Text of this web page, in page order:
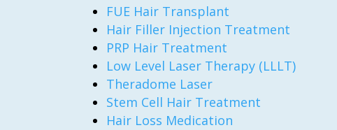
FUE Hair Transplant
Hair Filler Injection Treatment
PRP Hair Treatment
Low Level Laser Therapy (LLLT)
Theradome Laser
Stem Cell Hair Treatment
Hair Loss Medication